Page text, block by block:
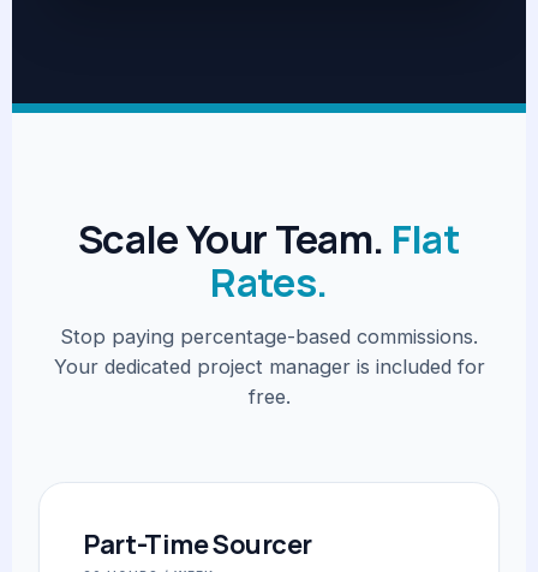
Scale Your Team. Flat
Rates.
Stop paying percentage-based commissions.
Your dedicated project manager is included for
free.
Part-Time Sourcer